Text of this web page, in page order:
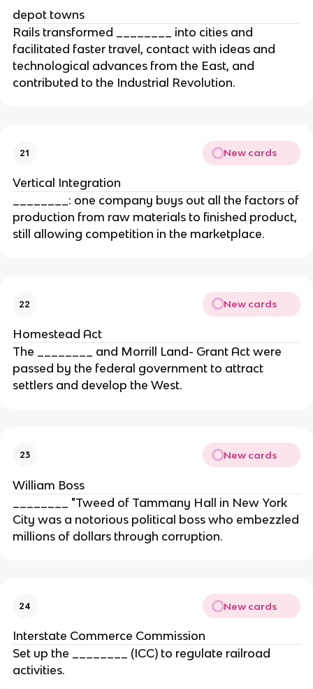
depot towns
Rails transformed ________ into cities and
facilitated faster travel, contact with ideas and
technological advances from the East, and
contributed to the Industrial Revolution.
21 New cards
Vertical Integration
________: one company buys out all the factors of
production from raw materials to finished product,
still allowing competition in the marketplace.
22 New cards
Homestead Act
The ________ and Morrill Land- Grant Act were
passed by the federal government to attract
settlers and develop the West.
23 New cards
William Boss
________ "Tweed of Tammany Hall in New York
City was a notorious political boss who embezzled
millions of dollars through corruption.
24 New cards
Interstate Commerce Commission
Set up the ________ (ICC) to regulate railroad
activities.